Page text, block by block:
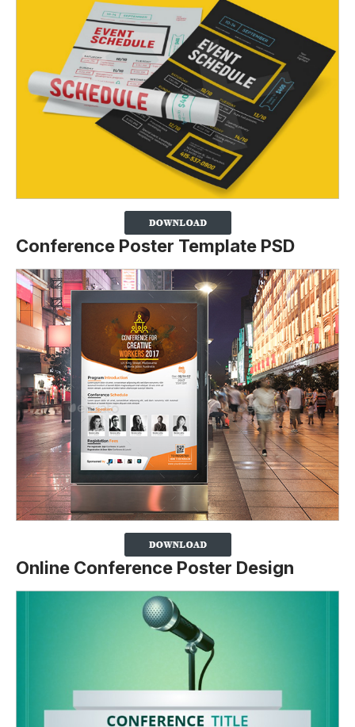
Conference Poster Template PSD
Online Conference Poster Design